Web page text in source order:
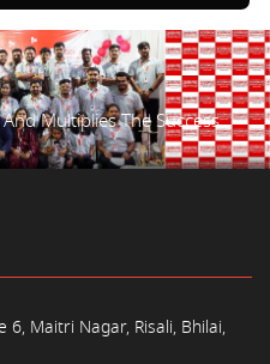
Multiplies The Success.
6, Maitri Nagar, Risali, Bhilai,